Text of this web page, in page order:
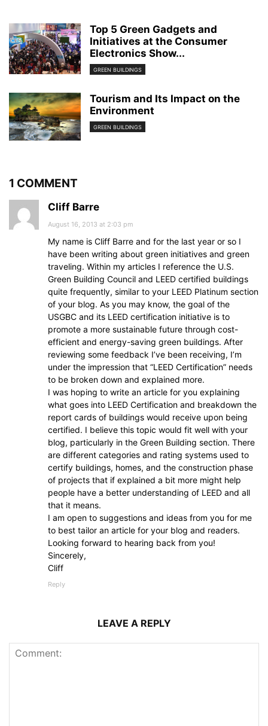
Top 5 Green Gadgets and
Initiatives at the Consumer
Electronics Show...
GREEN BUILDINGS
Tourism and Its Impact on the
Environment
GREEN BUILDINGS
1 COMMENT
Cliff Barre
August 16, 2013 at 2:03 pm
My name is Cliff Barre and for the last year or so I
have been writing about green initiatives and green
traveling. Within my articles I reference the U.S.
Green Building Council and LEED certified buildings
quite frequently, similar to your LEED Platinum section
of your blog. As you may know, the goal of the
USGBC and its LEED certification initiative is to
promote a more sustainable future through cost-
efficient and energy-saving green buildings. After
reviewing some feedback I’ve been receiving, I’m
under the impression that “LEED Certification” needs
to be broken down and explained more.
I was hoping to write an article for you explaining
what goes into LEED Certification and breakdown the
report cards of buildings would receive upon being
certified. I believe this topic would fit well with your
blog, particularly in the Green Building section. There
are different categories and rating systems used to
certify buildings, homes, and the construction phase
of projects that if explained a bit more might help
people have a better understanding of LEED and all
that it means.
I am open to suggestions and ideas from you for me
to best tailor an article for your blog and readers.
Looking forward to hearing back from you!
Sincerely,
Cliff
Reply
LEAVE A REPLY